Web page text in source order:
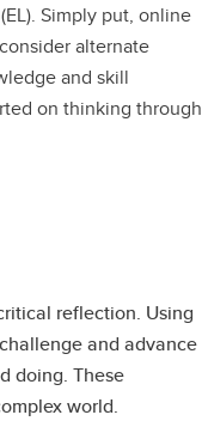
Simply put, online
alternate
and skill
on thinking through
reflection. Using
and advance
doing. These
world.